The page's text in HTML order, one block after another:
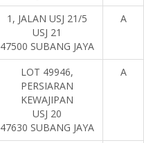
1, JALAN USJ 21/5
USJ 21
47500 SUBANG JAYA
A
LOT 49946,
PERSIARAN
KEWAJIPAN
USJ 20
47630 SUBANG JAYA
A